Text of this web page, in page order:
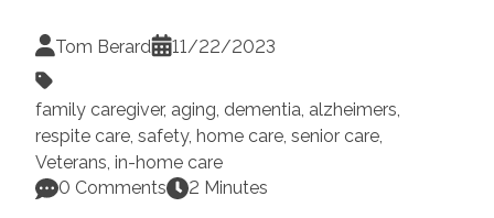
Tom Berard 11/22/2023
family caregiver, aging, dementia, alzheimers,
respite care,safety,home care,senior care,
Veterans,in-home care
0 Comments
2 Minutes